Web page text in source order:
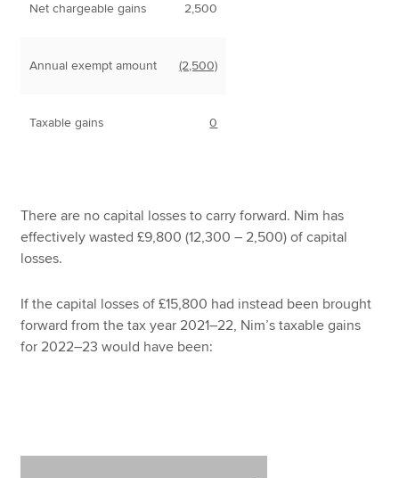
Net chargeable gains 2,500
Annual exempt amount (2,500)
Taxable gains 0
There are no capital losses to carry forward. Nim has
effectively wasted £9,800 (12,300 – 2,500) of capital
losses.
If the capital losses of £15,800 had instead been brought
forward from the tax year 2021–22, Nim’s taxable gains
for 2022–23 would have been: